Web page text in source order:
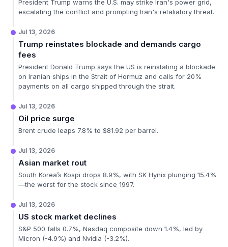
President Trump warns the U.S. may strike Iran's power grid,
escalating the conflict and prompting Iran's retaliatory threat.
Jul 13, 2026
Trump reinstates blockade and demands cargo
fees
President Donald Trump says the US is reinstating a blockade
on Iranian ships in the Strait of Hormuz and calls for 20%
payments on all cargo shipped through the strait.
Jul 13, 2026
Oil price surge
Brent crude leaps 7.8% to $81.92 per barrel.
Jul 13, 2026
Asian market rout
South Korea’s Kospi drops 8.9%, with SK Hynix plunging 15.4%
—the worst for the stock since 1997.
Jul 13, 2026
US stock market declines
S&P 500 falls 0.7%, Nasdaq composite down 1.4%, led by
Micron (-4.9%) and Nvidia (-3.2%).